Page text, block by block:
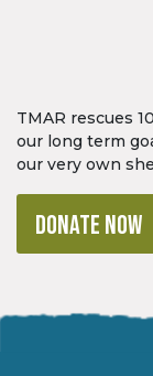
TMAR rescues
our long term
our very own
DONATE NOW